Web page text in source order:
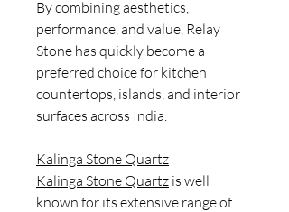
By combining aesthetics,
performance, and value, Relay
Stone has quickly become a
preferred choice for kitchen
countertops, islands, and interior
surfaces across India.
Kalinga Stone Quartz
Kalinga Stone Quartz is well
known for its extensive range of